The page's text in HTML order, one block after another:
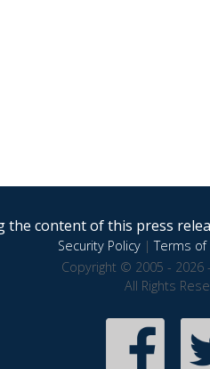
content of this press
Security Policy|Terms of
Copyright © 2005 - 2026
All Rights